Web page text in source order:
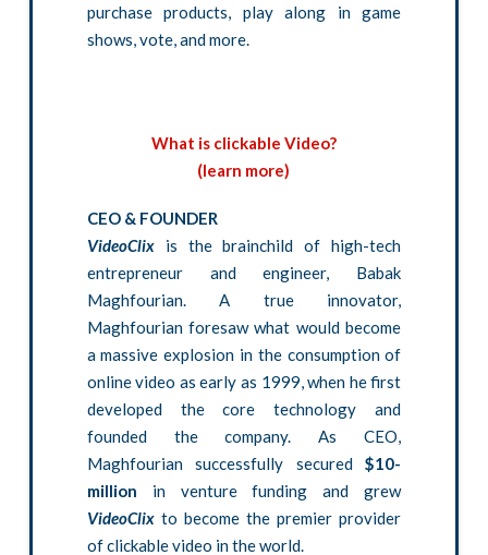
purchase products, play along in game
shows, vote, and more.
What is clickable Video?
(learn more)
CEO & FOUNDER
VideoClixis the brainchild of high-tech
entrepreneur and engineer, Babak
Maghfourian. A true innovator,
Maghfourian foresaw what would become
a massive explosion in the consumption of
online video as early as 1999, when he first
developed the core technology and
founded the company. As CEO,
Maghfourian successfully secured$10-
million in venture funding and grew
VideoClixto become the premier provider
of clickable video in the world.